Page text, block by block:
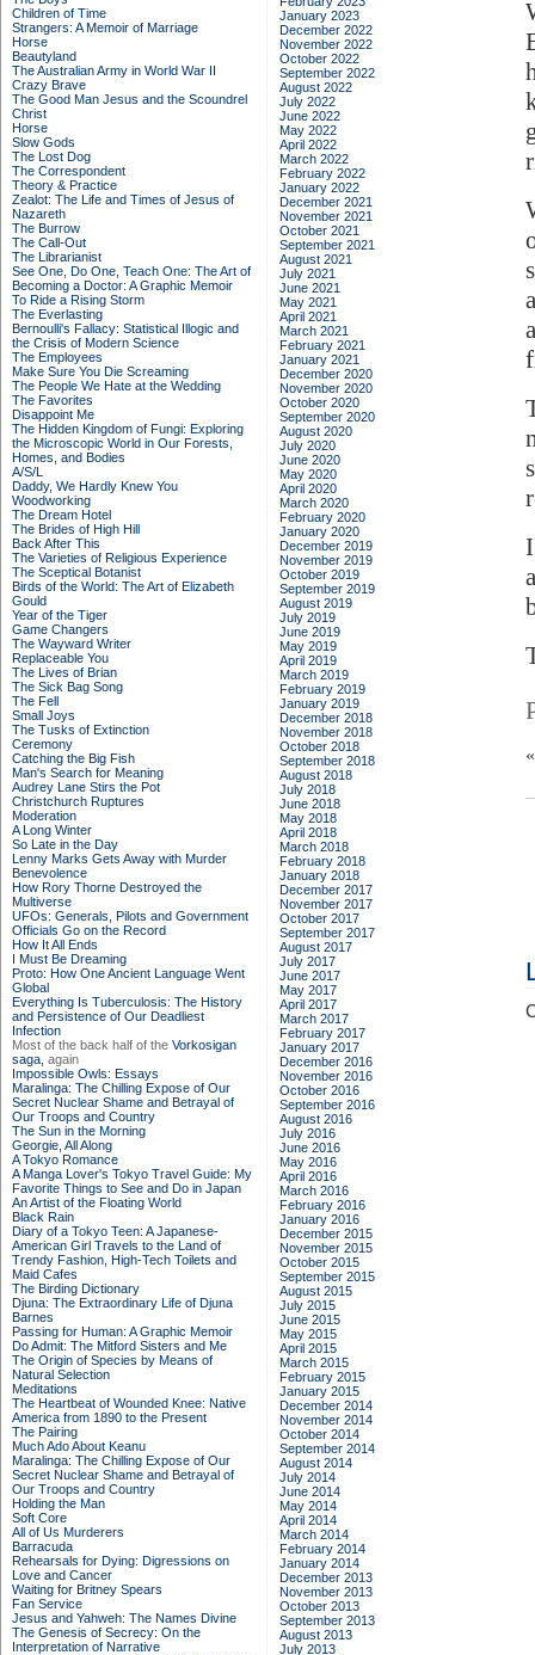
Children of Time
Strangers: A Memoir of Marriage
Horse
Beautyland
The Australian Army in World War II
Crazy Brave
The Good Man Jesus and the Scoundrel
Christ
Horse
Slow Gods
The Lost Dog
The Correspondent
Theory & Practice
Zealot: The Life and Times of Jesus of
Nazareth
The Burrow
The Call-Out
The Librarianist
See One, Do One, Teach One: The Art of
Becoming a Doctor: A Graphic Memoir
To Ride a Rising Storm
The Everlasting
Bernoulli's Fallacy: Statistical Illogic and
the Crisis of Modern Science
The Employees
Make Sure You Die Screaming
The People We Hate at the Wedding
The Favorites
Disappoint Me
The Hidden Kingdom of Fungi: Exploring
the Microscopic World in Our Forests,
Homes, and Bodies
A/S/L
Daddy, We Hardly Knew You
Woodworking
The Dream Hotel
The Brides of High Hill
Back After This
The Varieties of Religious Experience
The Sceptical Botanist
Birds of the World: The Art of Elizabeth
Gould
Year of the Tiger
Game Changers
The Wayward Writer
Replaceable You
The Lives of Brian
The Sick Bag Song
The Fell
Small Joys
The Tusks of Extinction
Ceremony
Catching the Big Fish
Man's Search for Meaning
Audrey Lane Stirs the Pot
Christchurch Ruptures
Moderation
A Long Winter
So Late in the Day
Lenny Marks Gets Away with Murder
Benevolence
How Rory Thorne Destroyed the
Multiverse
UFOs: Generals, Pilots and Government
Officials Go on the Record
How It All Ends
I Must Be Dreaming
Proto: How One Ancient Language Went
Global
Everything Is Tuberculosis: The History
and Persistence of Our Deadliest
Infection
Most of the back half of the Vorkosigan
saga, again
Impossible Owls: Essays
Maralinga: The Chilling Expose of Our
Secret Nuclear Shame and Betrayal of
Our Troops and Country
The Sun in the Morning
Georgie, All Along
A Tokyo Romance
A Manga Lover's Tokyo Travel Guide: My
Favorite Things to See and Do in Japan
An Artist of the Floating World
Black Rain
Diary of a Tokyo Teen: A Japanese-
American Girl Travels to the Land of
Trendy Fashion, High-Tech Toilets and
Maid Cafes
The Birding Dictionary
Djuna: The Extraordinary Life of Djuna
Barnes
Passing for Human: A Graphic Memoir
Do Admit: The Mitford Sisters and Me
The Origin of Species by Means of
Natural Selection
Meditations
The Heartbeat of Wounded Knee: Native
America from 1890 to the Present
The Pairing
Much Ado About Keanu
Maralinga: The Chilling Expose of Our
Secret Nuclear Shame and Betrayal of
Our Troops and Country
Holding the Man
Soft Core
All of Us Murderers
Barracuda
Rehearsals for Dying: Digressions on
Love and Cancer
Waiting for Britney Spears
Fan Service
Jesus and Yahweh: The Names Divine
The Genesis of Secrecy: On the
Interpretation of Narrative
January 2023
December 2022
November 2022
October 2022
September 2022
August 2022
July 2022
June 2022
May 2022
April 2022
March 2022
February 2022
January 2022
December 2021
November 2021
October 2021
September 2021
August 2021
July 2021
June 2021
May 2021
April 2021
March 2021
February 2021
January 2021
December 2020
November 2020
October 2020
September 2020
August 2020
July 2020
June 2020
May 2020
April 2020
March 2020
February 2020
January 2020
December 2019
November 2019
October 2019
September 2019
August 2019
July 2019
June 2019
May 2019
April 2019
March 2019
February 2019
January 2019
December 2018
November 2018
October 2018
September 2018
August 2018
July 2018
June 2018
May 2018
April 2018
March 2018
February 2018
January 2018
December 2017
November 2017
October 2017
September 2017
August 2017
July 2017
June 2017
May 2017
April 2017
March 2017
February 2017
January 2017
December 2016
November 2016
October 2016
September 2016
August 2016
July 2016
June 2016
May 2016
April 2016
March 2016
February 2016
January 2016
December 2015
November 2015
October 2015
September 2015
August 2015
July 2015
June 2015
May 2015
April 2015
March 2015
February 2015
January 2015
December 2014
November 2014
October 2014
September 2014
August 2014
July 2014
June 2014
May 2014
April 2014
March 2014
February 2014
January 2014
December 2013
November 2013
October 2013
September 2013
August 2013
July 2013